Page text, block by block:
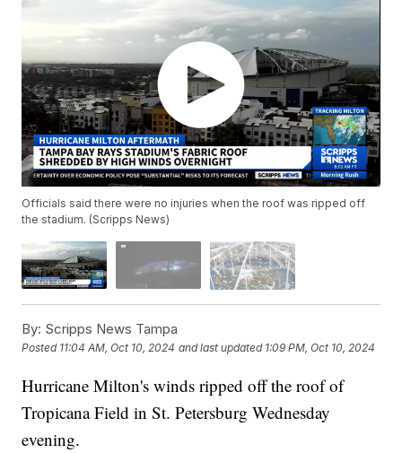
Officials said there were no injuries when the roof was ripped off
the stadium. (Scripps News)
By: Scripps News Tampa
Posted 11:04 AM, Oct 10, 2024 and last updated 1:09 PM, Oct 10, 2024
Hurricane Milton's winds ripped off the roof of
Tropicana Field in St. Petersburg Wednesday
evening.